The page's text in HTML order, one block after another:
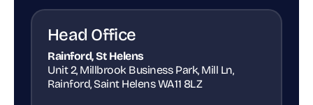
Head Office
Rainford, St Helens
Unit 2, Millbrook Business Park, Mill Ln,
Rainford, Saint Helens WA11 8LZ